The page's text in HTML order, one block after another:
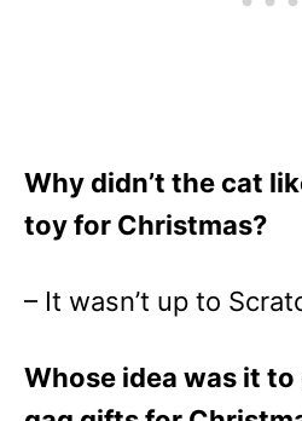
Why didn’t the cat
toy for Christmas?
– It wasn’t up to
Whose idea was it